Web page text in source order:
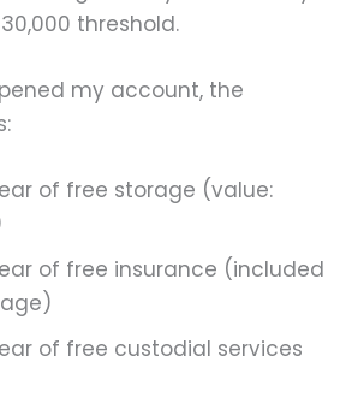
threshold.
my account, the
of free storage (value:
of free insurance (included
of free custodial services